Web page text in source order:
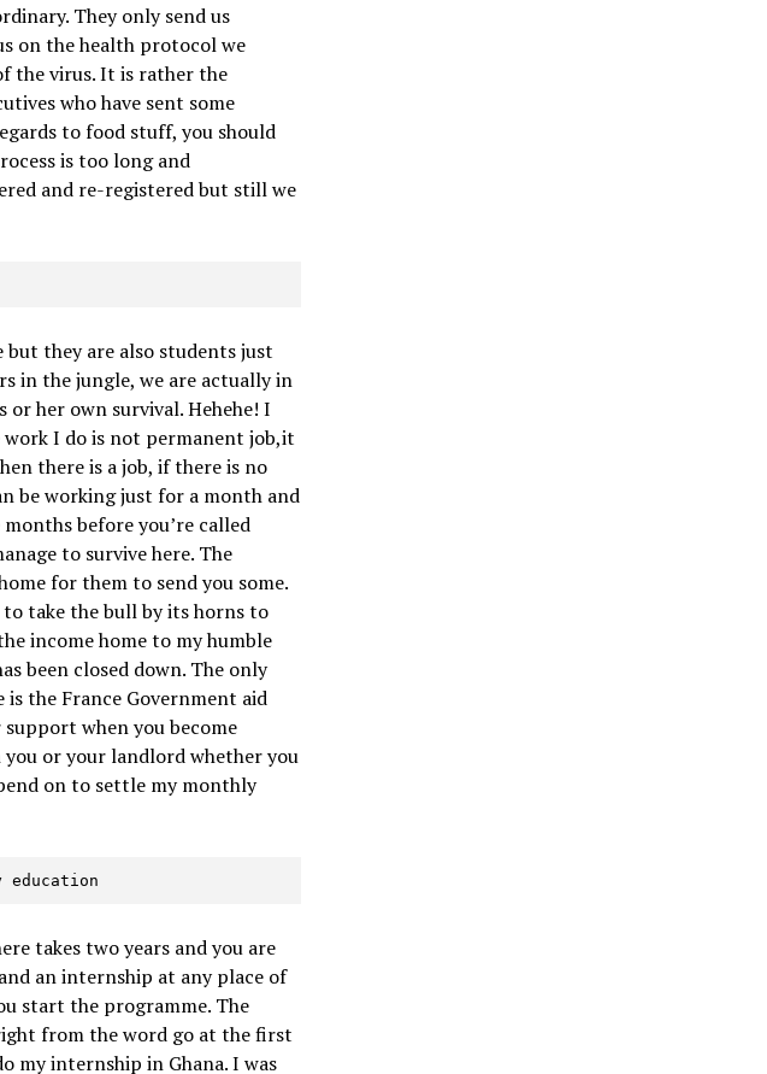
They only send us
on the health protocol we
the virus. It is rather the
who have sent some
to food stuff, you should
is too long and
and re-registered but still we
but they are also students just
in the jungle, we are actually in
or her own survival. Hehehe! I
work I do is not permanent job,it
there is a job, if there is no
be working just for a month and
before you’re called
to survive here. The
for them to send you some.
take the bull by its horns to
income home to my humble
been closed down. The only
the France Government aid
when you become
or your landlord whether you
on to settle my monthly
education
takes two years and you are
an internship at any place of
start the programme. The
from the word go at the first
my internship in Ghana. I was